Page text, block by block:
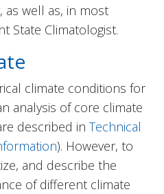
as well as, in most
State Climatologist.
climate conditions for
analysis of core climate
described in Technical
). However, to
and describe the
of different climate